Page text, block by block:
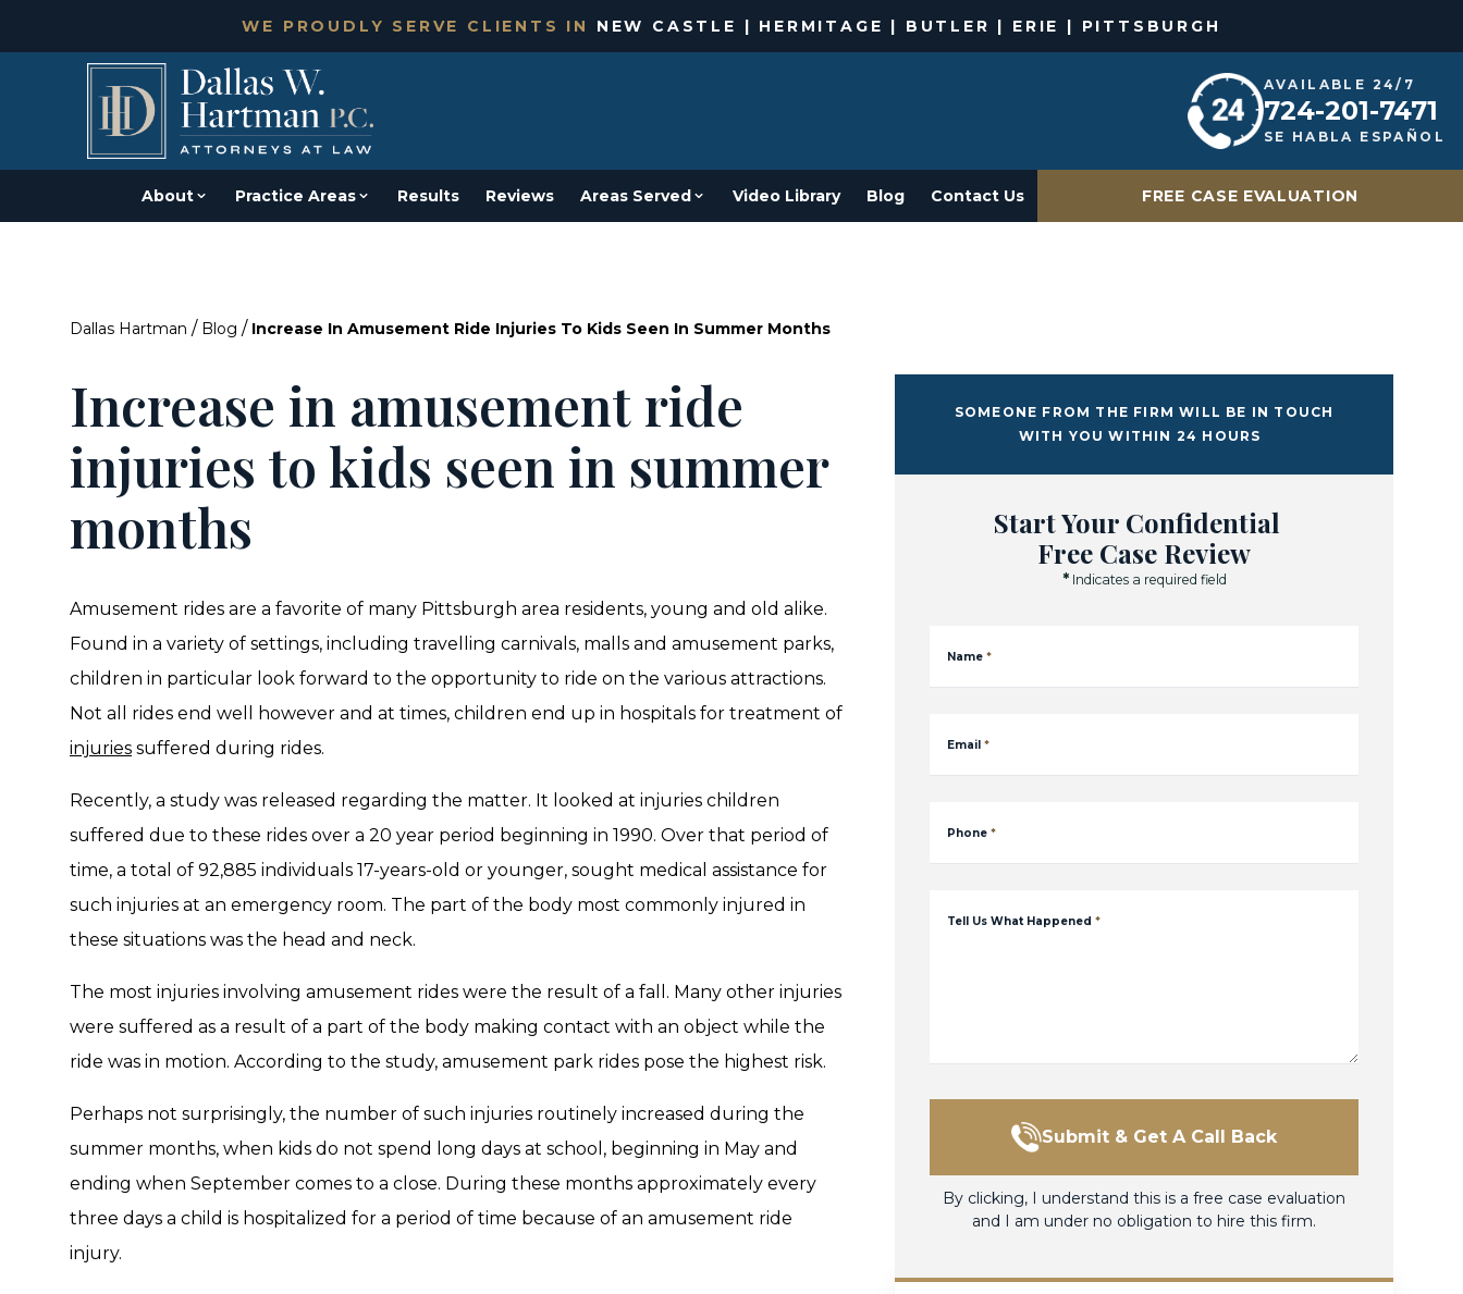
WE PROUDLY SERVE CLIENTS IN NEW CASTLE | HERMITAGE | BUTLER | ERIE | PITTSBURGH
AVAILABLE 24/7
724-201-7471
SE HABLA ESPAÑOL
About Practice Areas Results Reviews Areas Served Video Library Blog Contact Us FREE CASE EVALUATION
Dallas Hartman / Blog / Increase In Amusement Ride Injuries To Kids Seen In Summer Months
Increase in amusement ride
injuries to kids seen in summer
months
Amusement rides are a favorite of many Pittsburgh area residents, young and old alike.
Found in a variety of settings, including travelling carnivals, malls and amusement parks,
children in particular look forward to the opportunity to ride on the various attractions.
Not all rides end well however and at times, children end up in hospitals for treatment of
injuries suffered during rides.
Recently, a study was released regarding the matter. It looked at injuries children
suffered due to these rides over a 20 year period beginning in 1990. Over that period of
time, a total of 92,885 individuals 17-years-old or younger, sought medical assistance for
such injuries at an emergency room. The part of the body most commonly injured in
these situations was the head and neck.
The most injuries involving amusement rides were the result of a fall. Many other injuries
were suffered as a result of a part of the body making contact with an object while the
ride was in motion. According to the study, amusement park rides pose the highest risk.
Perhaps not surprisingly, the number of such injuries routinely increased during the
summer months, when kids do not spend long days at school, beginning in May and
ending when September comes to a close. During these months approximately every
three days a child is hospitalized for a period of time because of an amusement ride
injury.
SOMEONE FROM THE FIRM WILL BE IN TOUCH
WITH YOU WITHIN 24 HOURS
Start Your Confidential
Free Case Review
* Indicates a required field
Name *
Email *
Phone *
Tell Us What Happened *
Submit & Get A Call Back
By clicking, I understand this is a free case evaluation
and I am under no obligation to hire this firm.